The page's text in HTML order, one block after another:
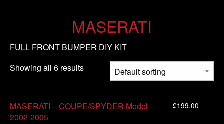
MASERATI
FULL FRONT BUMPER DIY KIT
Showing all 6 results
MASERATI – COUPE/SPYDER Model –
2002-2005
£199.00